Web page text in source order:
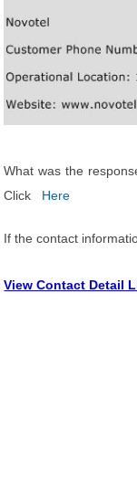
What was the
Click
Here
If the contact
View Contact Detail